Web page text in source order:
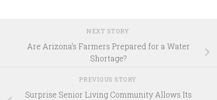
NEXT STORY
Are Arizona’s Farmers Prepared for a Water
Shortage?
PREVIOUS STORY
Surprise Senior Living Community Allows Its